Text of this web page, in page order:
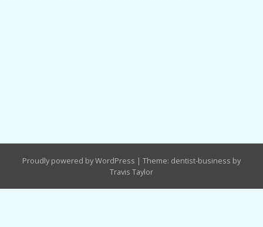
Proudly powered by WordPress | Theme: dentist-business by
Travis Taylor